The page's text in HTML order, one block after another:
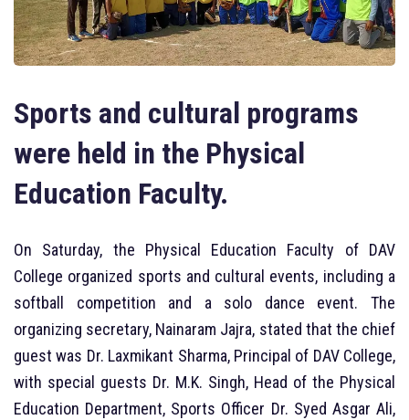
Sports and cultural programs
were held in the Physical
Education Faculty.
On Saturday, the Physical Education Faculty of DAV
College organized sports and cultural events, including a
softball competition and a solo dance event. The
organizing secretary, Nainaram Jajra, stated that the chief
guest was Dr. Laxmikant Sharma, Principal of DAV College,
with special guests Dr. M.K. Singh, Head of the Physical
Education Department, Sports Officer Dr. Syed Asgar Ali,